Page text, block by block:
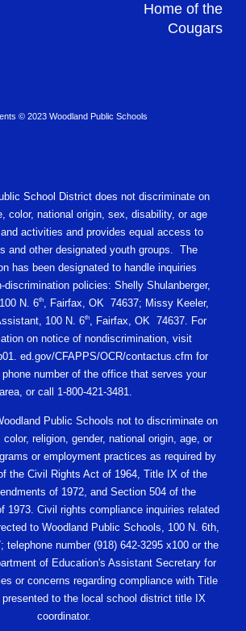
Home of the
Cougars
© 2023 Woodland Public Schools
School District does not discriminate on
color, national origin, sex, disability, or age
activities and provides equal access to
and other designated youth groups. The
has been designated to handle inquiries
discrimination policies: Shelly Shulanberger,
N. 6th, Fairfax, OK 74637; Missy Keeler,
100 N. 6th, Fairfax, OK 74637. For
on notice of nondiscrimination, visit
ed.gov/CFAPPS/OCR/contactus.cfm for
number of the office that serves your
area, or call 1-800-421-3481.
Public Schools not to discriminate on
religion, gender, national origin, age, or
or employment practices as required by
the Civil Rights Act of 1964, Title IX of the
of 1972, and Section 504 of the
1973. Civil rights compliance inquiries related
to Woodland Public Schools, 100 N. 6th,
telephone number (918) 642-3295 x100 or the
of Education's Assistant Secretary for
or concerns regarding compliance with Title
presented to the local school district title IX
coordinator.